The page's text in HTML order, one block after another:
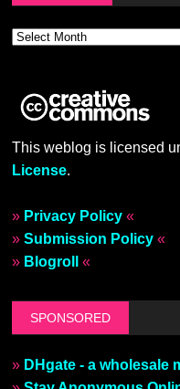
This weblog is licensed
License.
» Privacy Policy«
» Submission Policy«
» Blogroll «
SPONSORED
» DHgate - a wholesale